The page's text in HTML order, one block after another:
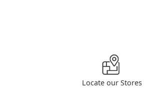
Locate our Stores